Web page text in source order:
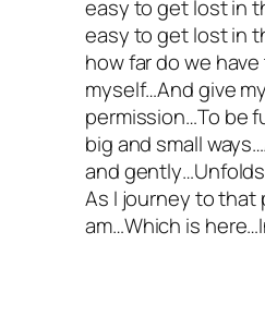
easy to get lost in
easy to get lost in
how far do we
myself…And give
permission…To be
big and small
and
As I journey to that
am…Which is